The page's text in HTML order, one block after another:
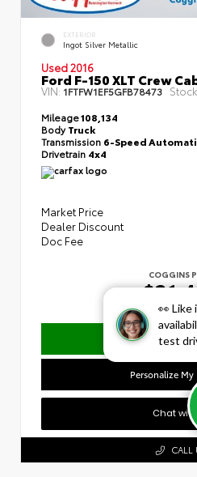
👀 Like
test
EXTERIOR
Ingot Silver Metallic
Used 2016
Ford F-150 XLT Crew
VIN: 1FTFW1EF5GFB78473
Mileage108,134
BodyTruck
Transmission 6-Speed
Drivetrain 4x4
Market Price
Dealer Discount
Doc Fee
COGGINS
Confirm
Personalize My
Chat with
CALL